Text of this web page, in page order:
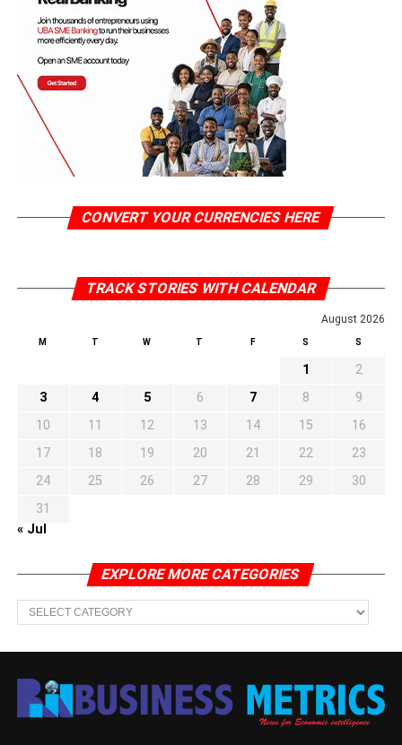
CONVERT YOUR CURRENCIES HERE
TRACK STORIES WITH CALENDAR
August 2026
M T W T F S S
1
2
3
4 5 6 7 8
9
10
11 12 13 14 15
16
17
18 19 20 21 22
23
24
25 26 27 28 29
30
31
« Jul
EXPLORE MORE CATEGORIES
EXPLORE
MORE
CATEGORIES